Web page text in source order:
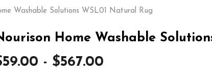
Washable Solutions WSL01 Natural Rug
Home Washable
- $567.00